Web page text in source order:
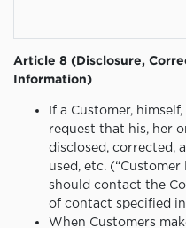
Article 8 (Disclosure,
Information)
If a Customer,
request that his, her
disclosed, corrected,
used, etc.
should contact the
of contact specified
When Customers